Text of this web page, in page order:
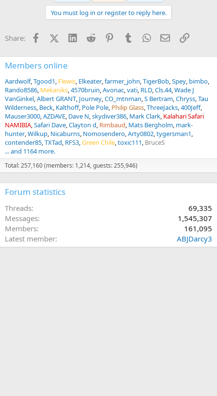
You must log in or register to reply here.
Share: FacebookX (Twitter)
LinkedInReddit PinterestTumblrWhatsApp
EmailLink
Members online
Aardwolf Tgood1 Flewis Elkeater farmer_john TigerBob Spey bimbo
Rando8586 Mekaniks 4570bruin Avonac vati RLD Cls.44 Wade J
VanGinkel Albert GRANT Journey CO_mtnman S Bertram Chryss Tau
Wilderness Beck Kalthoff Pole Pole Philip Glass ThreeJacks 400Jeff
Mauser3000 AZDAVE Dave N skydiver386 Mark Clark Kalahari Safari
NAMIBIA Safari Dave Clayton d Rimbaud Mats Bergholm mark-
hunter Wilkup Nicaburns Nomosendero Arty0802 tygersman1
contender85 TXTad RFS3 Green Chile toxic111 BruceS
... and 1164 more.
Total: 257,160 (members: 1,214, guests: 255,946)
Forum statistics
Threads
69,335
Messages
1,545,307
Members
161,095
Latest member
ABJDarcy3